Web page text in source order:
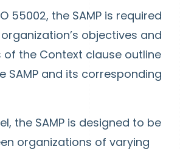
55002, the SAMP is required
objectives and
of the Context clause outline
SAMP and its corresponding
the SAMP is designed to be
organizations of varying